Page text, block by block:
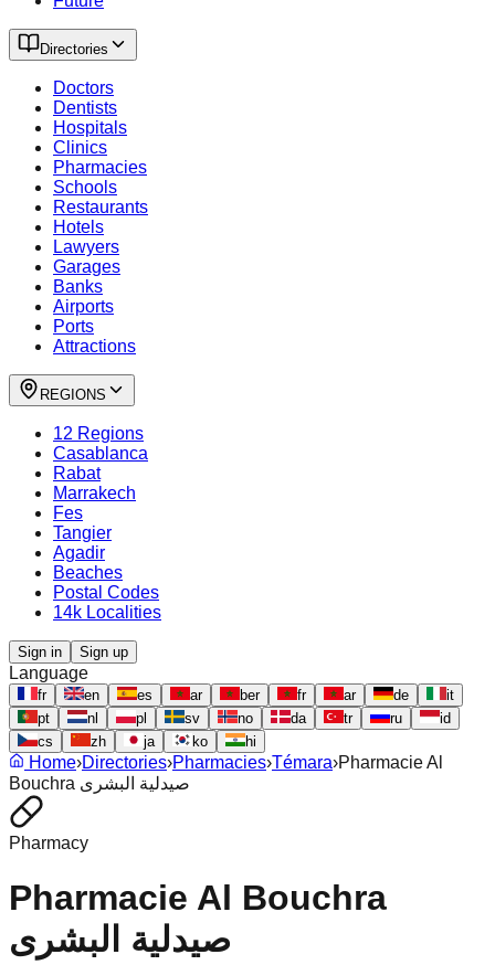
Directories
Doctors
Dentists
Hospitals
Clinics
Pharmacies
Schools
Restaurants
Hotels
Lawyers
Garages
Banks
Airports
Ports
Attractions
REGIONS
12 Regions
Casablanca
Rabat
Marrakech
Fes
Tangier
Agadir
Beaches
Postal Codes
14k Localities
Sign in Sign up
Language
fr en es ar ber fr ar de
it
pt
nl pl sv no da tr ru
id
cs
zh ja ko hi
Home›Directories›Pharmacies›Témara›Pharmacie Al
Bouchra صيدلية البشرى
Pharmacy
Pharmacie Al Bouchra
صيدلية البشرى